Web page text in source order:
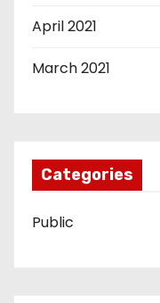
April 2021
March 2021
Categories
Public